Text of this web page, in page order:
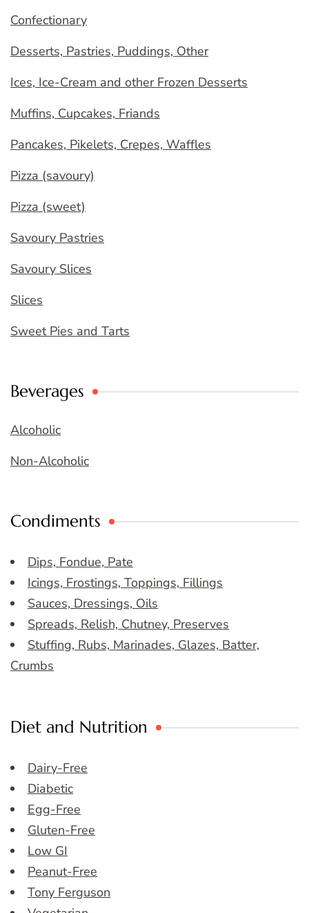
Confectionary
Desserts, Pastries, Puddings, Other
Ices, Ice-Cream and other Frozen Desserts
Muffins, Cupcakes, Friands
Pancakes, Pikelets, Crepes, Waffles
Pizza (savoury)
Pizza (sweet)
Savoury Pastries
Savoury Slices
Slices
Sweet Pies and Tarts
Beverages
Alcoholic
Non-Alcoholic
Condiments
Dips, Fondue, Pate
Icings, Frostings, Toppings, Fillings
Sauces, Dressings, Oils
Spreads, Relish, Chutney, Preserves
Stuffing, Rubs, Marinades, Glazes, Batter,
Crumbs
Diet and Nutrition
Dairy-Free
Diabetic
Egg-Free
Gluten-Free
Low GI
Peanut-Free
Tony Ferguson